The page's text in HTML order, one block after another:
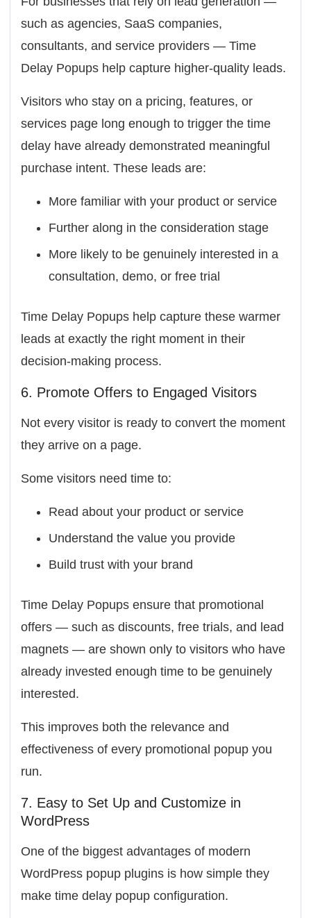
such as agencies, SaaS companies,
consultants, and service providers — Time
Delay Popups help capture higher-quality leads.
Visitors who stay on a pricing, features, or
services page long enough to trigger the time
delay have already demonstrated meaningful
purchase intent. These leads are:
More familiar with your product or service
Further along in the consideration stage
More likely to be genuinely interested in a
consultation, demo, or free trial
Time Delay Popups help capture these warmer
leads at exactly the right moment in their
decision-making process.
6. Promote Offers to Engaged Visitors
Not every visitor is ready to convert the moment
they arrive on a page.
Some visitors need time to:
Read about your product or service
Understand the value you provide
Build trust with your brand
Time Delay Popups ensure that promotional
offers — such as discounts, free trials, and lead
magnets — are shown only to visitors who have
already invested enough time to be genuinely
interested.
This improves both the relevance and
effectiveness of every promotional popup you
run.
7. Easy to Set Up and Customize in
WordPress
One of the biggest advantages of modern
WordPress popup plugins is how simple they
make time delay popup configuration.